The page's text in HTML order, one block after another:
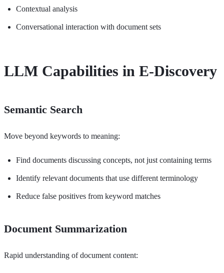
Contextual analysis
Conversational interaction with document sets
LLM Capabilities in E-Discovery
Semantic Search
Move beyond keywords to meaning:
Find documents discussing concepts, not just containing terms
Identify relevant documents that use different terminology
Reduce false positives from keyword matches
Document Summarization
Rapid understanding of document content: